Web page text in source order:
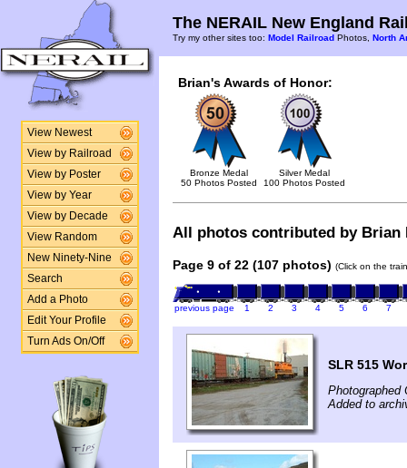
View Newest
View by Railroad
View by Poster
View by Year
View by Decade
View Random
New Ninety-Nine
Search
Add a Photo
Edit Your Profile
Turn Ads On/Off
The NERAIL New England
Try my other sites too: Model Railroad Photos, North
Brian's Awards of Honor:
Bronze Medal
50 Photos Posted
Silver Medal
100 Photos Posted
All photos contributed by
Page 9 of 22 (107 photos) (Click on the
previous page 1 2 3 4 5 6 7
SLR 515
Photographed
Added to